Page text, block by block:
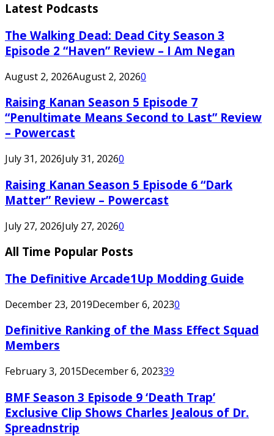
Latest Podcasts
The Walking Dead: Dead City Season 3
Episode 2 “Haven” Review – I Am Negan
August 2, 2026August 2, 20260
Raising Kanan Season 5 Episode 7
“Penultimate Means Second to Last” Review
– Powercast
July 31, 2026July 31, 20260
Raising Kanan Season 5 Episode 6 “Dark
Matter” Review – Powercast
July 27, 2026July 27, 20260
All Time Popular Posts
The Definitive Arcade1Up Modding Guide
December 23, 2019December 6, 20230
Definitive Ranking of the Mass Effect Squad
Members
February 3, 2015December 6, 202339
BMF Season 3 Episode 9 ‘Death Trap’
Exclusive Clip Shows Charles Jealous of Dr.
Spreadnstrip